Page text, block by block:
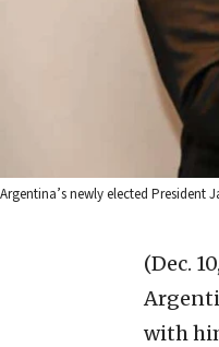
Argentina’s newly elected President
(Dec.
with